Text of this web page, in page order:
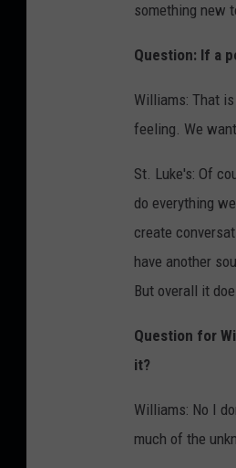
something new
Question: If a
Williams: That
feeling. We
St. Luke's: Of
do everything
create
have another
But overall it
Question for
it?
Williams: No I
much of the